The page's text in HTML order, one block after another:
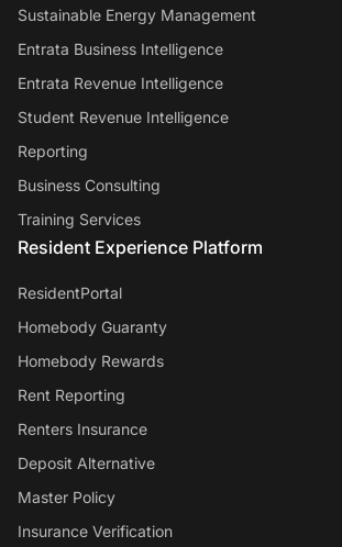
Sustainable Energy Management
Entrata Business Intelligence
Entrata Revenue Intelligence
Student Revenue Intelligence
Reporting
Business Consulting
Training Services
Resident Experience Platform
ResidentPortal
Homebody Guaranty
Homebody Rewards
Rent Reporting
Renters Insurance
Deposit Alternative
Master Policy
Insurance Verification